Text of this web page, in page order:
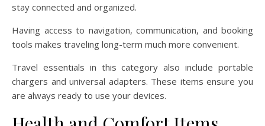
stay connected and organized.
Having access to navigation, communication, and booking
tools makes traveling long-term much more convenient.
Travel essentials in this category also include portable
chargers and universal adapters. These items ensure you
are always ready to use your devices.